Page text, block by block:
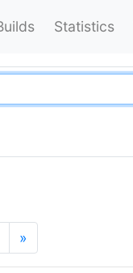
Statistics
»